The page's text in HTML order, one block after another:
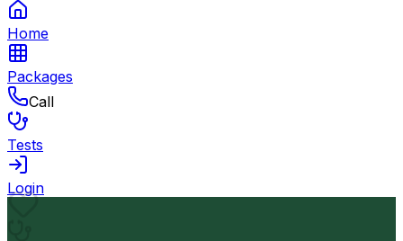
Home
Packages
Call
Tests
Login